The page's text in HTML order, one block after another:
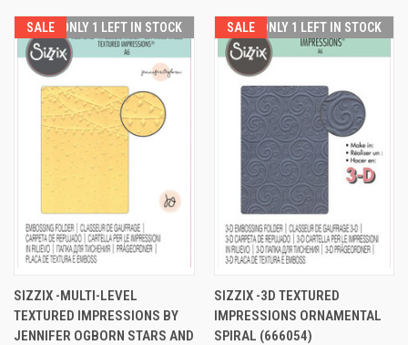
SALE ONLY 1 LEFT IN STOCK
SIZZIX -MULTI-LEVEL
TEXTURED IMPRESSIONS BY
JENNIFER OGBORN STARS AND
SALE ONLY 1 LEFT IN STOCK
SIZZIX -3D TEXTURED
IMPRESSIONS ORNAMENTAL
SPIRAL (666054)